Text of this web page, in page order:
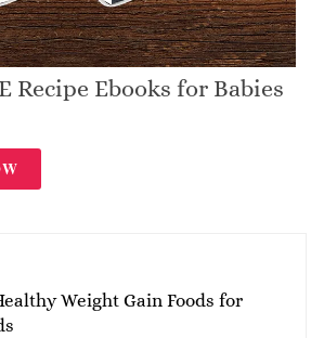
Recipe Ebooks for Babies
Weight Gain Foods for